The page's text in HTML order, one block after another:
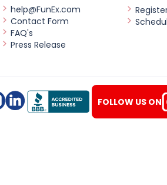
help@FunEx.com
Contact Form
FAQ's
Press Release
FOLLOW US ON